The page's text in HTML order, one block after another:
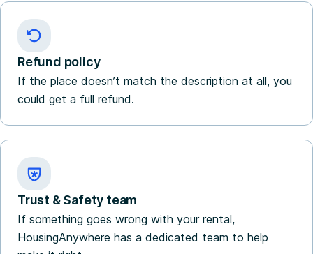
Refund policy
If the place doesn’t match the description at all, you
could get a full refund.
Trust & Safety team
If something goes wrong with your rental,
HousingAnywhere has a dedicated team to help